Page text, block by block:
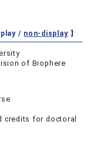
/ non-display】
of Biophere
credits for doctoral